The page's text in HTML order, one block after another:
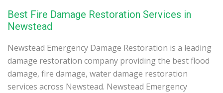
Best Fire Damage Restoration Services in
Newstead
Newstead Emergency Damage Restoration is a leading
damage restoration company providing the best flood
damage, fire damage, water damage restoration
services across Newstead. Newstead Emergency